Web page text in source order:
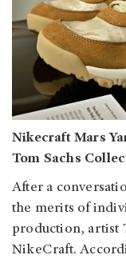
Nikecraft Mars
Tom Sachs
After a
the merits of
production, artist
NikeCraft.